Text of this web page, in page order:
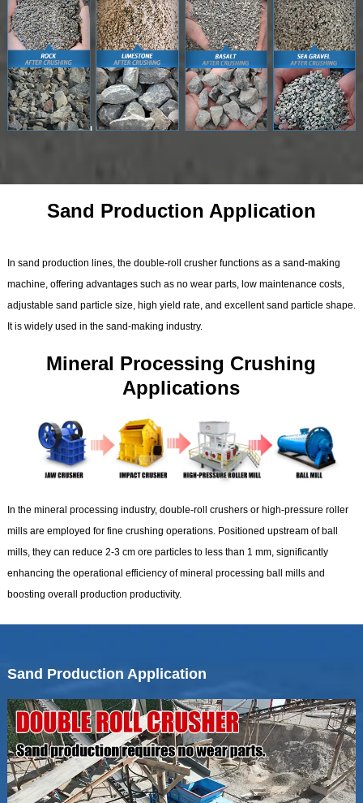
Sand Production Application
In sand production lines, the double-roll crusher functions as a sand-making
machine, offering advantages such as no wear parts, low maintenance costs,
adjustable sand particle size, high yield rate, and excellent sand particle shape.
It is widely used in the sand-making industry.
Mineral Processing Crushing
Applications
In the mineral processing industry, double-roll crushers or high-pressure roller
mills are employed for fine crushing operations. Positioned upstream of ball
mills, they can reduce 2-3 cm ore particles to less than 1 mm, significantly
enhancing the operational efficiency of mineral processing ball mills and
boosting overall production productivity.
Sand Production Application